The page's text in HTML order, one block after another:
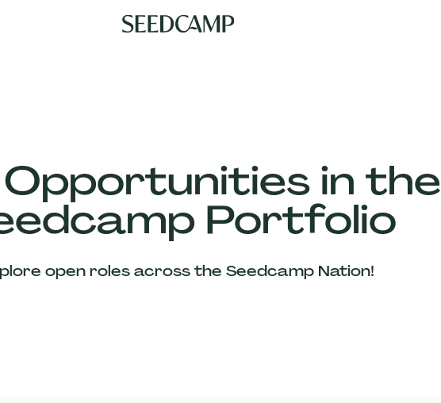
in the
Portfolio
open roles across the Seedcamp Nation!